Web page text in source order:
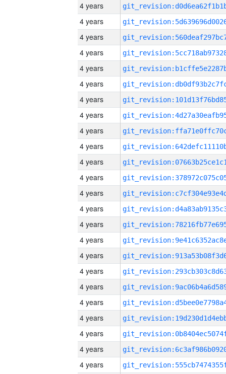
4 years
4 years
4 years
4 years
4 years
4 years
4 years
4 years
4 years
4 years
4 years
4 years
4 years
4 years
4 years
4 years
4 years
4 years
4 years
4 years
4 years
4 years
4 years
4 years